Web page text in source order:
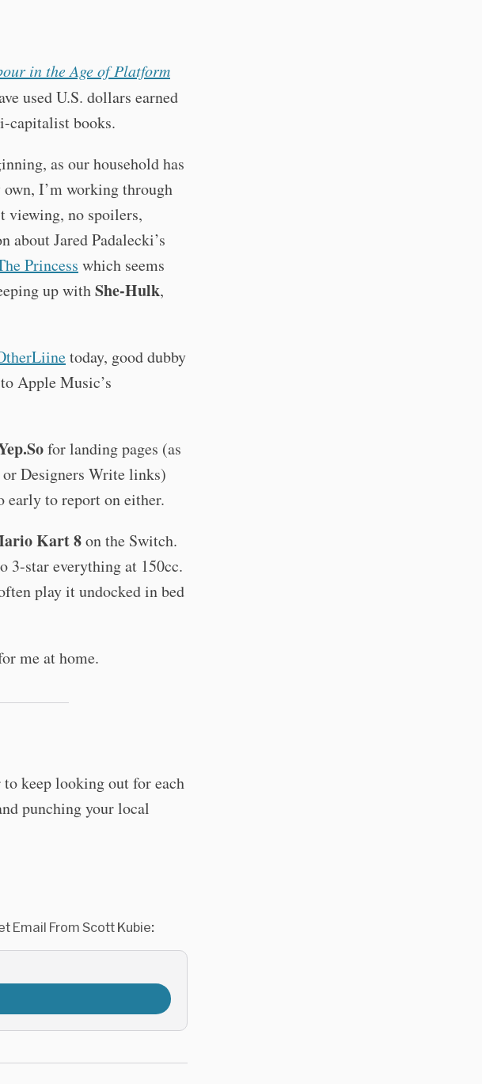
in the Age of Platform
used U.S. dollars earned
capitalist books.
as our household has
I’m working through
no spoilers,
about Jared Padalecki’s
Princess which seems
up withShe-Hulk,
today, good dubby
Apple Music’s
for landing pages (as
Designers Write links)
early to report on either.
Kart 8on the Switch.
3-star everything at 150cc.
play it undocked in bed
me at home.
keep looking out for each
punching your local
Email From Scott Kubie: